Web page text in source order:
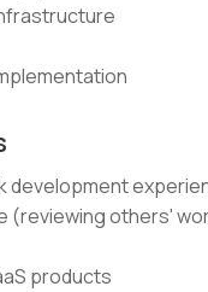
development
(reviewing others'
products